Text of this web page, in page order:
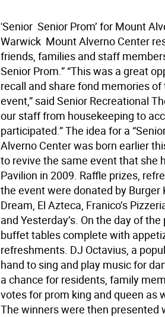
'Senior  Senior Prom’ for Mount
Warwick  Mount Alverno Center
friends, families and staff
Senior Prom.” “This was a great
recall and share fond memories
event,” said Senior Recreational
our staff from housekeeping to
participated.” The idea for a
Alverno Center was born earlier
to revive the same event that she
Pavilion in 2009. Raffle prizes,
the event were donated by Burger
Dream, El Azteca, Franico’s
and Yesterday’s. On the day of
buffet tables complete with
refreshments. DJ Octavius, a
hand to sing and play music for
a chance for residents, family
votes for prom king and queen as
The winners were then presented